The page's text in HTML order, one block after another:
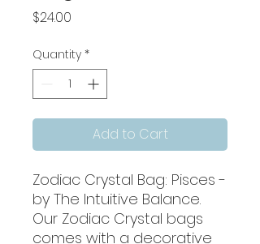
$24.00
Quantity *
Add to Cart
Zodiac Crystal Bag: Pisces -
by The Intuitive Balance.
Our Zodiac Crystal bags
comes with a decorative